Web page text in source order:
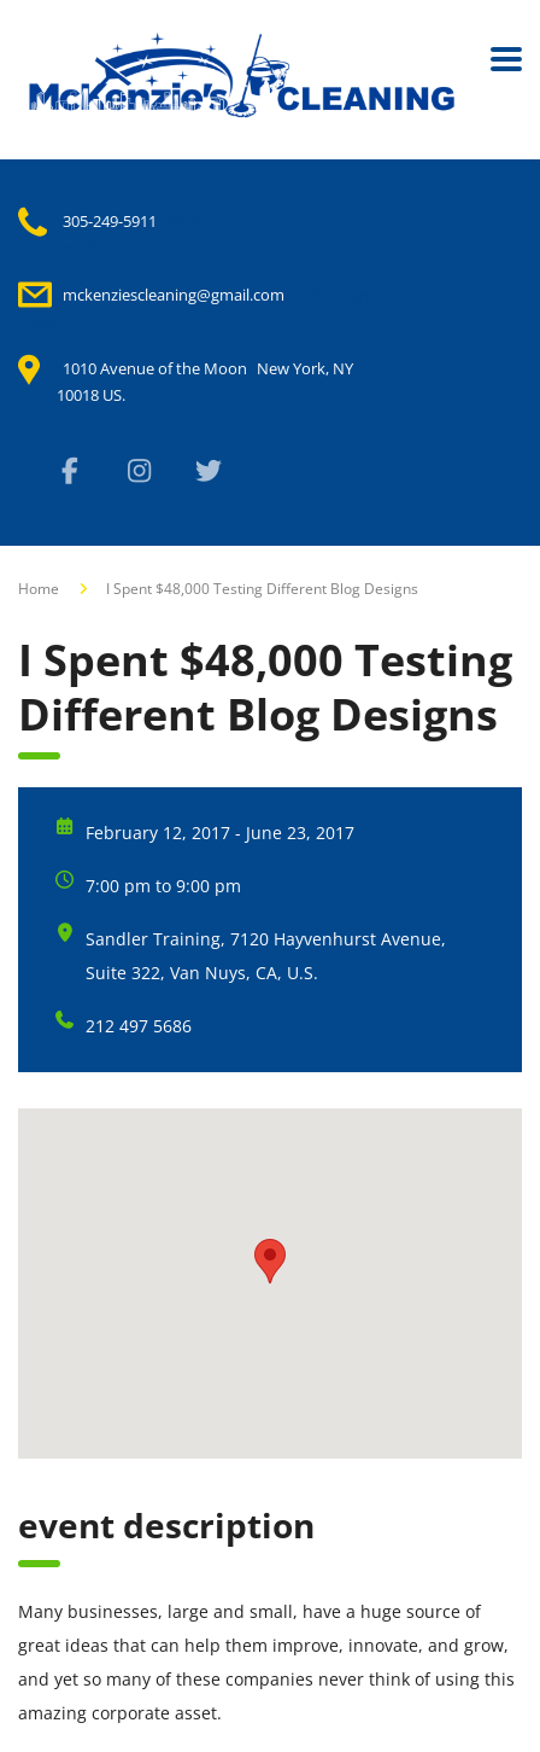
305-249-5911
mckenziescleaning@gmail.com
1010 Avenue of the Moon New York, NY
10018 US.
Home I Spent $48,000 Testing Different Blog Designs
I Spent $48,000 Testing
Different Blog Designs
February 12, 2017 - June 23, 2017
7:00 pm to 9:00 pm
Sandler Training, 7120 Hayvenhurst Avenue,
Suite 322, Van Nuys, CA, U.S.
212 497 5686
event description
Many businesses, large and small, have a huge source of
great ideas that can help them improve, innovate, and grow,
and yet so many of these companies never think of using this
amazing corporate asset.